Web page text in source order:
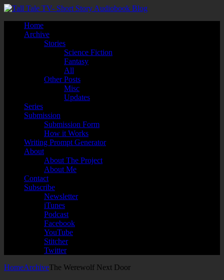
Home
Archive
Stories
Science Fiction
Fantasy
All
Other Posts
Misc
Updates
Series
Submission
Submission Form
How it Works
Writing Prompt Generator
About
About The Project
About Me
Contact
Subscribe
Newsletter
iTunes
Podcast
Facebook
YouTube
Stitcher
Twitter
HomeArchiveThe Werewolf Next Door